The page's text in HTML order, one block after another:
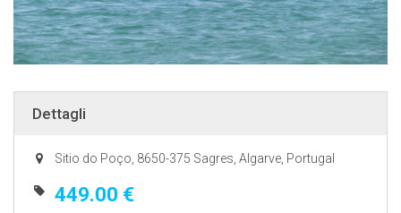
Dettagli
Sitio do Poço, 8650-375 Sagres, Algarve, Portugal
449.00 €